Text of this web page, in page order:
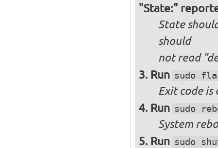
"State:"
State
should
notread
Run sudo
Exit code is
Run sudo
System
Run sudo